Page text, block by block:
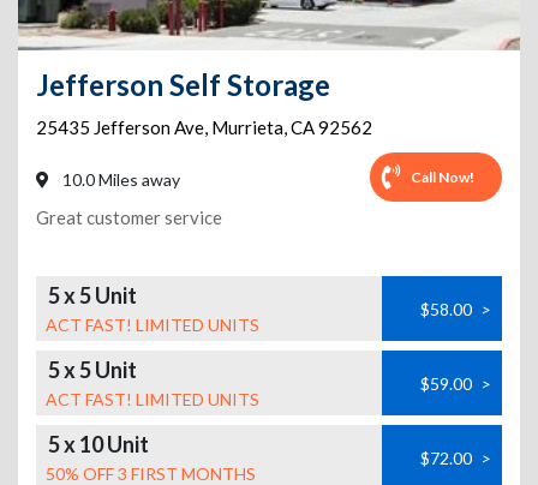
Jefferson Self Storage
25435 Jefferson Ave, Murrieta,CA92562
10.0 Miles away Call Now!
Great customer service
5 x 5 Unit
ACT FAST! LIMITED UNITS
$58.00 >
5 x 5 Unit
ACT FAST! LIMITED UNITS
$59.00 >
5 x 10 Unit
50% OFF 3 FIRST MONTHS
$72.00 >